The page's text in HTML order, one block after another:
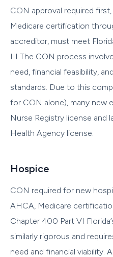
CON approval required
Medicare certification
accreditor, must meet
III The CON process
need, financial feasibility,
standards. Due to this
for CON alone), many new
Nurse Registry license and
Health Agency license.
Hospice
CON required for new
AHCA, Medicare
Chapter 400 Part VI
similarly rigorous and
need and financial viability.